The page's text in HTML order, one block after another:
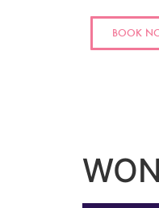
BOOK